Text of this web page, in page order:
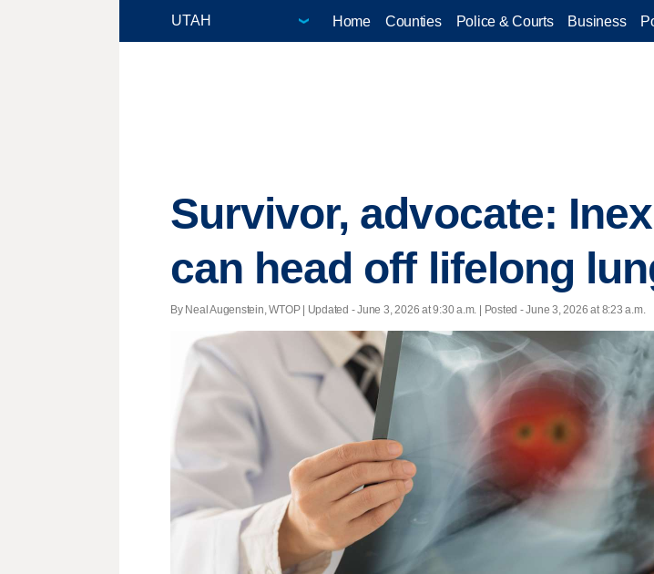
Home Counties Police & Courts Business
Survivor, advocate:
can head off lifelong
By Neal Augenstein, WTOP | Updated - June 3, 2026 at 9:30 a.m. | Posted - June 3, 2026 at 8:23 a.m.